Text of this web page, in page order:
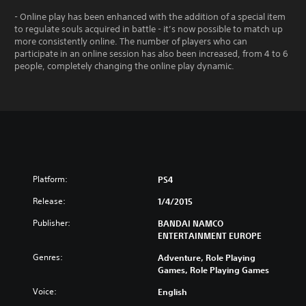
- Online play has been enhanced with the addition of a special item
to regulate souls acquired in battle - it’s now possible to match up
more consistently online. The number of players who can
participate in an online session has also been increased, from 4 to 6
people, completely changing the online play dynamic.
Platform: PS4
Release: 1/4/2015
Publisher:
BANDAI NAMCO
ENTERTAINMENT EUROPE
Genres:
Adventure, Role Playing
Games, Role Playing Games
Voice: English